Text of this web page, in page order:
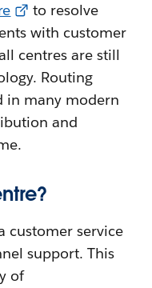
to resolve
with customer
centres are still
Routing
in many modern
and
customer service
support. This
of